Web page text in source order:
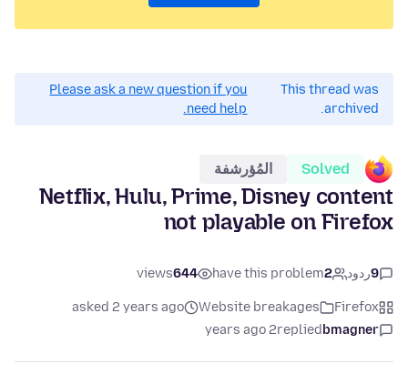
This thread was
archived.
Please ask a new question if you
need help.
Solved المُؤرشفة
Netflix, Hulu, Prime, Disney content
not playable on Firefox
9ردود 2
have this problem
644
views
Firefox
Website breakages
asked 2 years ago
bmagner
replied
2 years ago